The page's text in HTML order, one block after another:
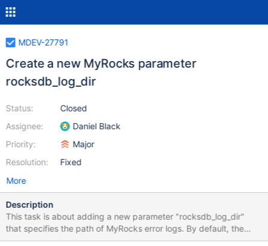
MDEV-27791
Create a new MyRocks parameter
rocksdb_log_dir
Status:
Assignee:
Priority:
Resolution:
Closed
Daniel Black
Major
Fixed
More
Description
This task is about adding a new parameter "rocksdb_log_dir"
that specifies the path of MyRocks error logs. By default, the
error logs are stored in the same folder with MyRocks redo logs.